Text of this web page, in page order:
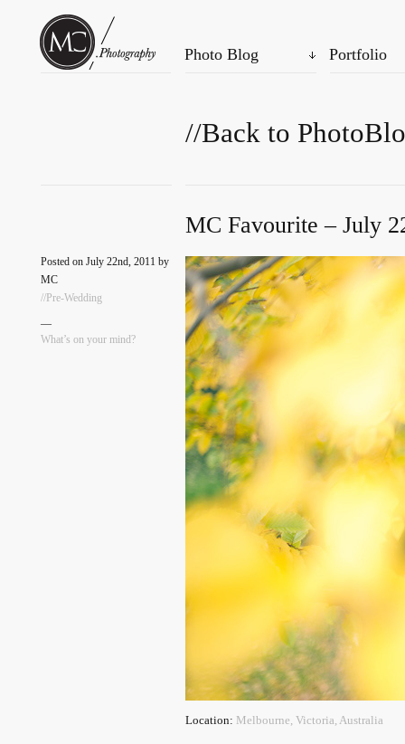
Photo Blog Portfolio
//Back to
MC Favourite – July
Posted on July 22nd, 2011 by
MC
//Pre-Wedding
—
What’s on your mind?
Location: Melbourne, Victoria, Australia